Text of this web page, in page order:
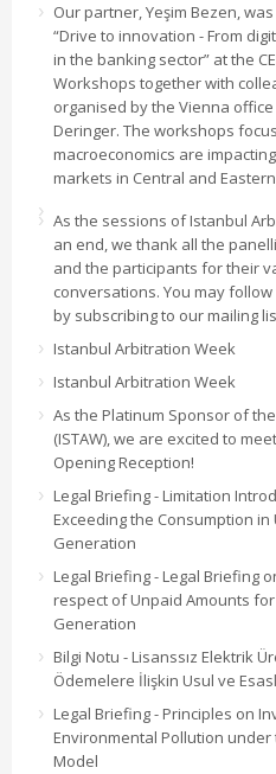
Our partner, Yeşim Bezen,
“Drive to innovation - From
in the banking sector” at the
Workshops together with
organised by the Vienna
Deringer. The workshops
macroeconomics are
markets in Central and
As the sessions of Istanbul
an end, we thank all the
and the participants for their
conversations. You may
by subscribing to our mailing
Istanbul Arbitration Week
Istanbul Arbitration Week
As the Platinum Sponsor of
(ISTAW), we are excited to
Opening Reception!
Legal Briefing - Limitation
Exceeding the Consumption in
Generation
Legal Briefing - Legal Briefing
respect of Unpaid Amounts
Generation
Bilgi Notu - Lisanssız Elektrik
Ödemelere İlişkin Usul ve
Legal Briefing - Principles on
Environmental Pollution
Model